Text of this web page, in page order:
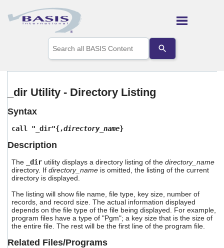
Skip To Main Content
the
up
arrows
to
Press
go
to
search
result.
Touch
device
users
_dir Utility - Directory Listing
Syntax
call "_dir"{,directory_name}
Description
The _dirutility displays a directory listing of the directory_name
directory. If directory_nameis omitted, the listing of the current
directory is displayed.
The listing will show file name, file type, key size, number of
records, and record size. The actual information displayed
depends on the file type of the file being displayed. For example,
program files have a type of "Pgm"; a key size that is the size of
the entire file. The rest will be the first line of the program file.
Related Files/Programs